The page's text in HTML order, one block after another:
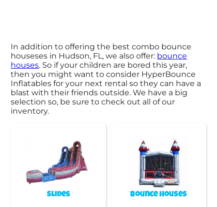
In addition to offering the best combo bounce
houseses in Hudson, FL, we also offer: bounce
houses. So if your children are bored this year,
then you might want to consider HyperBounce
Inflatables for your next rental so they can have a
blast with their friends outside. We have a big
selection so, be sure to check out all of our
inventory.
Slides Bounce Houses